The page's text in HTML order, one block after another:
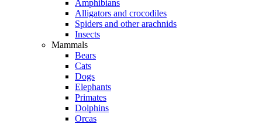
Amphibians
Alligators and crocodiles
Spiders and other arachnids
Insects
Mammals
Bears
Cats
Dogs
Elephants
Primates
Dolphins
Orcas